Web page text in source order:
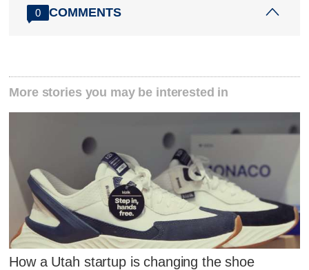
0 COMMENTS
More stories you may be interested in
How a Utah startup is changing the shoe